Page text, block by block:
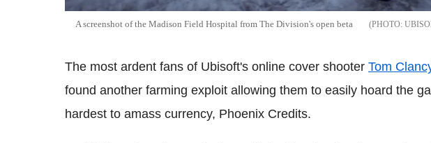
A screenshot of the Madison Field Hospital from The Division's open beta
The most ardent fans of Ubisoft's online cover shooter Tom
found another farming exploit allowing them to easily hoard the
hardest to amass currency, Phoenix Credits.